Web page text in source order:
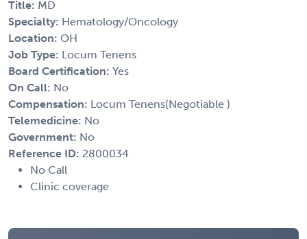
Title: MD
Specialty: Hematology/Oncology
Location: OH
Job Type: Locum Tenens
Board Certification: Yes
On Call: No
Compensation: Locum Tenens(Negotiable )
Telemedicine: No
Government: No
Reference ID: 2800034
No Call
Clinic coverage